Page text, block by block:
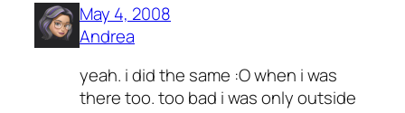
May 4, 2008
Andrea
yeah. i did the same :O when i was
there too. too bad i was only outside